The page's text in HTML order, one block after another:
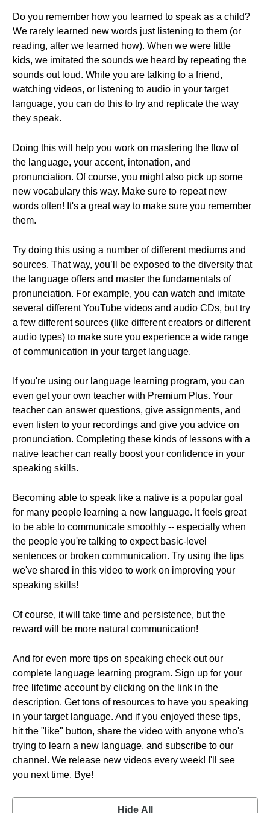
Do you remember how you learned to speak as a child?
We rarely learned new words just listening to them (or
reading, after we learned how). When we were little
kids, we imitated the sounds we heard by repeating the
sounds out loud. While you are talking to a friend,
watching videos, or listening to audio in your target
language, you can do this to try and replicate the way
they speak.
Doing this will help you work on mastering the flow of
the language, your accent, intonation, and
pronunciation. Of course, you might also pick up some
new vocabulary this way. Make sure to repeat new
words often! It's a great way to make sure you remember
them.
Try doing this using a number of different mediums and
sources. That way, you’ll be exposed to the diversity that
the language offers and master the fundamentals of
pronunciation. For example, you can watch and imitate
several different YouTube videos and audio CDs, but try
a few different sources (like different creators or different
audio types) to make sure you experience a wide range
of communication in your target language.
If you're using our language learning program, you can
even get your own teacher with Premium Plus. Your
teacher can answer questions, give assignments, and
even listen to your recordings and give you advice on
pronunciation. Completing these kinds of lessons with a
native teacher can really boost your confidence in your
speaking skills.
Becoming able to speak like a native is a popular goal
for many people learning a new language. It feels great
to be able to communicate smoothly -- especially when
the people you're talking to expect basic-level
sentences or broken communication. Try using the tips
we've shared in this video to work on improving your
speaking skills!
Of course, it will take time and persistence, but the
reward will be more natural communication!
And for even more tips on speaking check out our
complete language learning program. Sign up for your
free lifetime account by clicking on the link in the
description. Get tons of resources to have you speaking
in your target language. And if you enjoyed these tips,
hit the "like" button, share the video with anyone who's
trying to learn a new language, and subscribe to our
channel. We release new videos every week! I'll see
you next time. Bye!
Hide All